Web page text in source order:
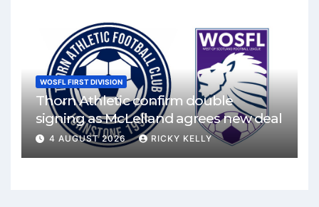
WOSFL FIRST DIVISION
Thorn Athletic confirm double
signing as McLelland agrees new deal
4 AUGUST 2026 RICKY KELLY